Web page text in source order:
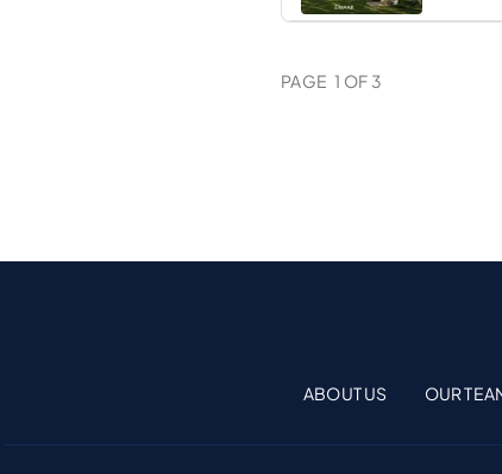
PAGE 1 OF 3
ABOUT US OUR